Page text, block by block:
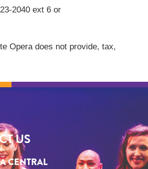
2040 ext 6 or
Opera does not provide, tax,
US
CENTRAL